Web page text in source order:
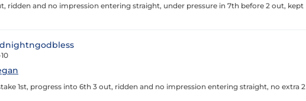
ridden and no impression entering straight, under pressure in 7th before 2 out, kept
1st, progress into 6th 3 out, ridden and no impression entering straight, no extra 2